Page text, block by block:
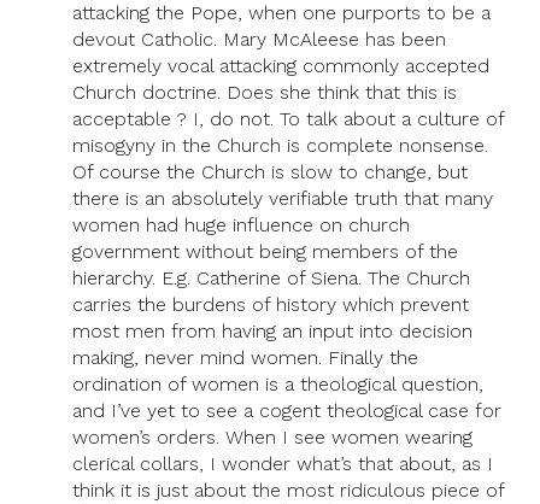
attacking the Pope, when one purports to be a
devout Catholic. Mary McAleese has been
extremely vocal attacking commonly accepted
Church doctrine. Does she think that this is
acceptable ? I, do not. To talk about a culture of
misogyny in the Church is complete nonsense.
Of course the Church is slow to change, but
there is an absolutely verifiable truth that many
women had huge influence on church
government without being members of the
hierarchy. E.g. Catherine of Siena. The Church
carries the burdens of history which prevent
most men from having an input into decision
making, never mind women. Finally the
ordination of women is a theological question,
and I’ve yet to see a cogent theological case for
women’s orders. When I see women wearing
clerical collars, I wonder what’s that about, as I
think it is just about the most ridiculous piece of